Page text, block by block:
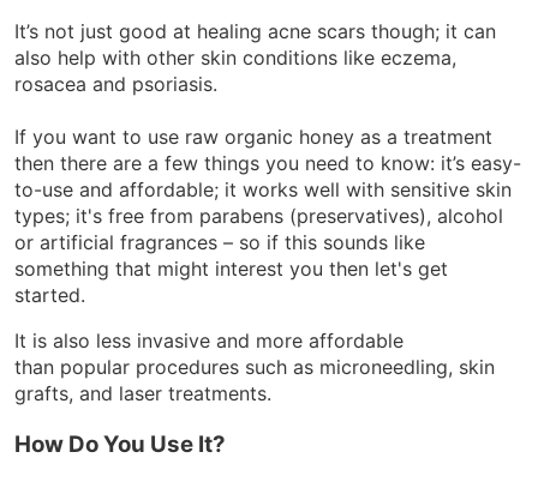
It’s not just good at healing acne scars though; it can
also help with other skin conditions like eczema,
rosacea and psoriasis.
If you want to use raw organic honey as a treatment
then there are a few things you need to know: it’s easy-
to-use and affordable; it works well with sensitive skin
types; it's free from parabens (preservatives), alcohol
or artificial fragrances – so if this sounds like
something that might interest you then let's get
started.
It is also less invasive and more affordable
than popular procedures such as microneedling, skin
grafts, and laser treatments.
How Do You Use It?